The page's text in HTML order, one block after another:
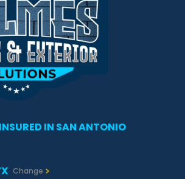
IN SAN ANTONIO
Change